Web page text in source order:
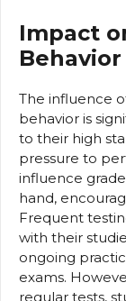
Impact
Behavior
The influence
behavior is
to their high
pressure to
influence
hand,
Frequent
with their
ongoing
exams.
regular tests,